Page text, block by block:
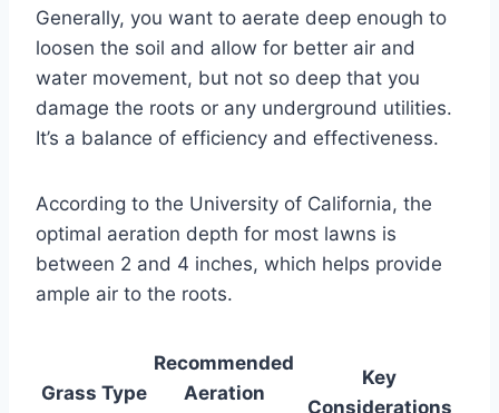
Generally, you want to aerate deep enough to
loosen the soil and allow for better air and
water movement, but not so deep that you
damage the roots or any underground utilities.
It’s a balance of efficiency and effectiveness.
According to the University of California, the
optimal aeration depth for most lawns is
between 2 and 4 inches, which helps provide
ample air to the roots.
Grass Type
Recommended
Aeration
Key
Considerations